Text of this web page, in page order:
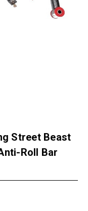
Street Beast
Roll Bar